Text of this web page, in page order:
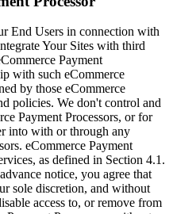
End Users in connection with
Your Sites with third
Payment
with such eCommerce
by those eCommerce
policies. We don't control and
Payment Processors, or for
into with or through any
eCommerce Payment
as defined in Section 4.1.
notice, you agree that
sole discretion, and without
access to, or remove from